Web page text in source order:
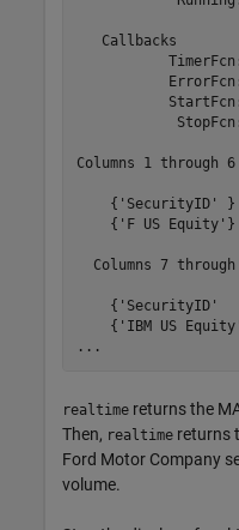
   Callbacks
Columns 1 through 6
{'SecurityID'
{'F US
Columns 7 through
{'SecurityID'
{'IBM US
...
realtime returns the
Then, realtime returns
Ford Motor Company
volume.